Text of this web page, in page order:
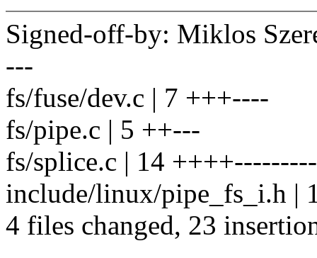
Signed-off-by: Miklos
---
fs/fuse/dev.c | 7 +++----
fs/pipe.c | 5 ++---
fs/splice.c | 14
include/linux/pipe_fs_i.h |
4 files changed, 23